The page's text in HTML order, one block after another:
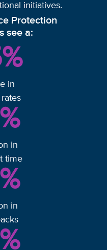
initiatives.
Protection
see a:
%
in
in
time
%
in
%